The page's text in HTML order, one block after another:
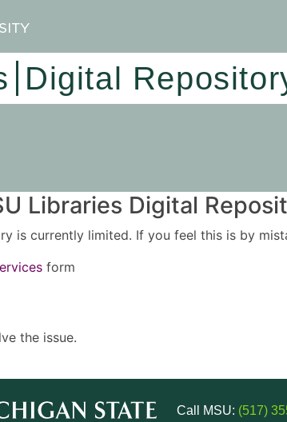
Digital
Libraries Digital
is currently limited. If you feel this is by
form
the issue.
Call MSU: (517)